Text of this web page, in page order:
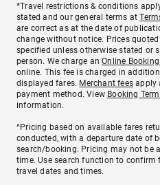
*Travel restrictions & conditions
stated and our general terms at
are correct as at the date of
change without notice. Prices
specified unless otherwise stated or
person. We charge anOnline Booking
online. This fee is charged in
displayed fares. Merchant fees apply
payment method. View Booking
information.
^Pricing based on available fares
conducted, with a departure date of
search/booking. Pricing may not be
time. Use search function to confirm
travel dates and times.